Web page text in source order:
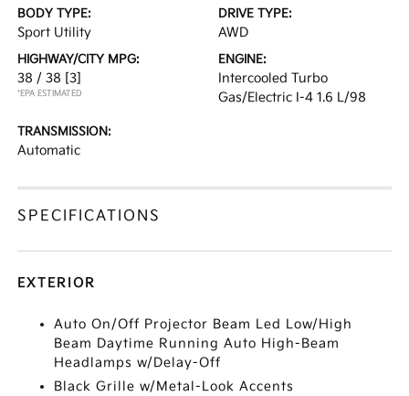
BODY TYPE:
Sport Utility
DRIVE TYPE:
AWD
HIGHWAY/CITY MPG:
38 / 38 [3]
*EPA ESTIMATED
ENGINE:
Intercooled Turbo
Gas/Electric I-4 1.6 L/98
TRANSMISSION:
Automatic
SPECIFICATIONS
EXTERIOR
Auto On/Off Projector Beam Led Low/High
Beam Daytime Running Auto High-Beam
Headlamps w/Delay-Off
Black Grille w/Metal-Look Accents